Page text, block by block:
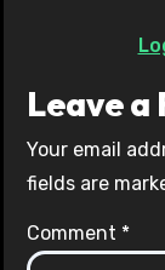
Leave a
Your email
fields are
Comment *